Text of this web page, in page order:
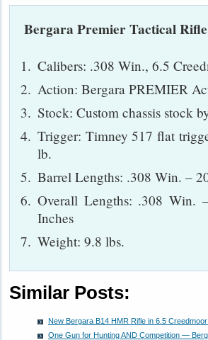
Bergara Premier Tactical
Calibers: .308 Win., 6.5
Action: Bergara PREMIER
Stock: Custom chassis stock
Trigger: Timney 517 flat
lb.
Barrel Lengths: .308 Win. –
Overall Lengths: .308 Win.
Inches
Weight: 9.8 lbs.
Similar Posts:
New Bergara B14 HMR Rifle in 6.5
One Gun for Hunting AND Competition —